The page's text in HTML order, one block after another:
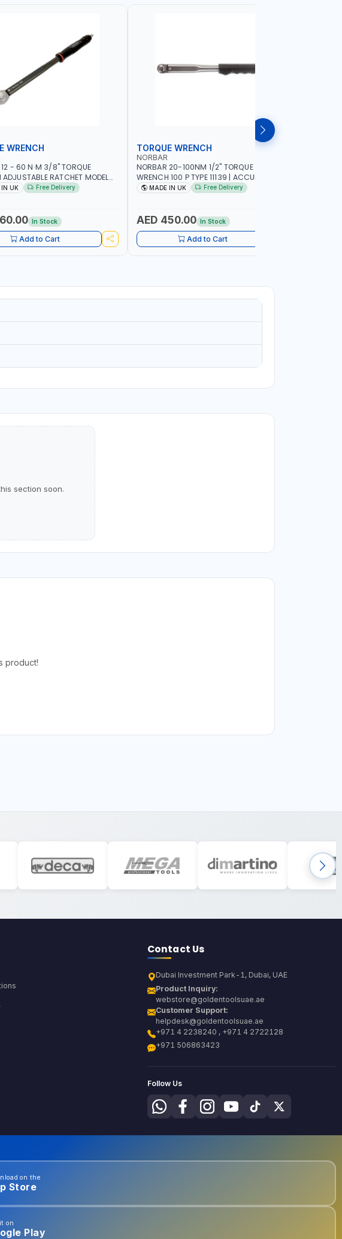
WRENCH
12 - 60 N·M 3/8" TORQUE
RATCHET MODEL
| ACCURACY ±3% | MADE IN UK
IN UK Free Delivery
In Stock
Add to Cart
TORQUE WRENCH
NORBAR
NORBAR 20-100NM 1/2" TORQUE
WRENCH 100 P TYPE 11139 | ACCURACY
±3% | PROFESSIONAL PRE-SET
MADE IN UK Free Delivery
AED 450.00 In Stock
Add to Cart
section soon.
product!
Contact Us
Dubai Investment Park-1, Dubai, UAE
Product Inquiry:
webstore@goldentoolsuae.ae
Customer Support:
helpdesk@goldentoolsuae.ae
+971 4 2238240 , +971 4 2722128
+971 506863423
Follow Us
on the
Store
on
Play